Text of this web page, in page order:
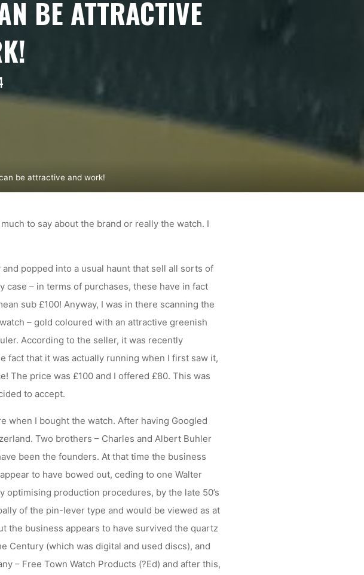
BE ATTRACTIVE
can be attractive and work!
to say about the brand or really the watch. I
popped into a usual haunt that sell all sorts of
– in terms of purchases, these have in fact
sub £100! Anyway, I was in there scanning the
– gold coloured with an attractive greenish
According to the seller, it was recently
fact that it was actually running when I first saw it,
The price was £100 and I offered £80. This was
to accept.
when I bought the watch. After having Googled
Two brothers – Charles and Albert Buhler
been the founders. At that time the business
to have bowed out, ceding to one Walter
optimising production procedures, by the late 50’s
of the pin-lever type and would be viewed as at
the business appears to have survived the quartz
Century (which was digital and used discs), and
– Free Town Watch Products (?Ed) and after this,